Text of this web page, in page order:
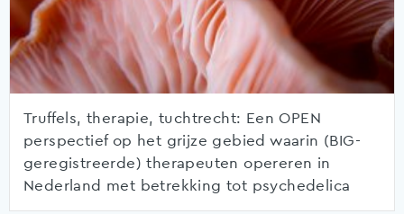
Truffels, therapie, tuchtrecht: Een OPEN
perspectief op het grijze gebied waarin (BIG-
geregistreerde) therapeuten opereren in
Nederland met betrekking tot psychedelica